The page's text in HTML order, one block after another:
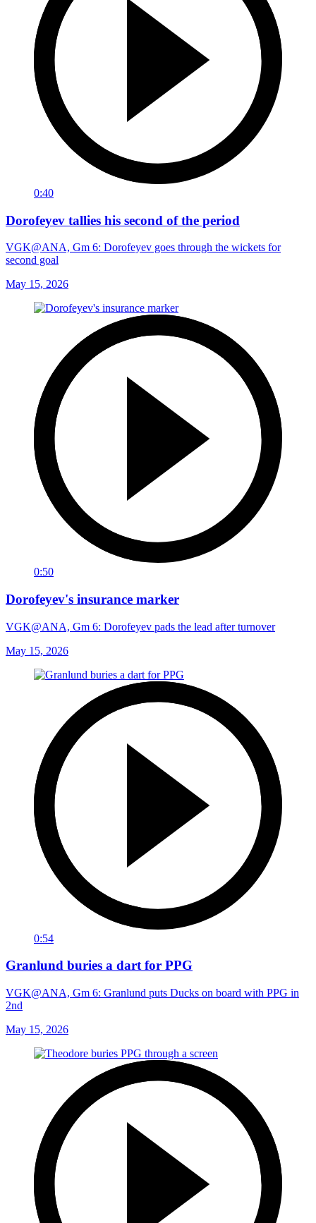
0:40
Dorofeyev tallies his second of the period
VGK@ANA, Gm 6: Dorofeyev goes through the wickets for
second goal
May 15, 2026
0:50
Dorofeyev's insurance marker
VGK@ANA, Gm 6: Dorofeyev pads the lead after turnover
May 15, 2026
0:54
Granlund buries a dart for PPG
VGK@ANA, Gm 6: Granlund puts Ducks on board with PPG in
2nd
May 15, 2026